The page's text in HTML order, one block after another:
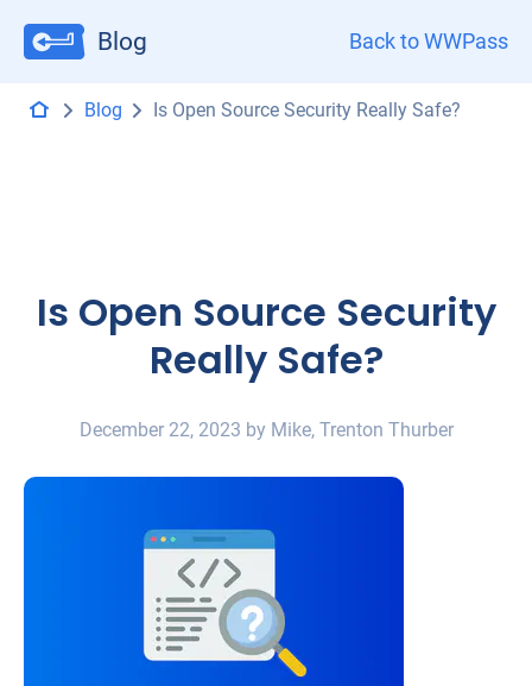
Blog Back to WWPass
Blog Is Open Source Security Really Safe?
Is Open Source Security
Really Safe?
December 22, 2023 by Mike, Trenton Thurber